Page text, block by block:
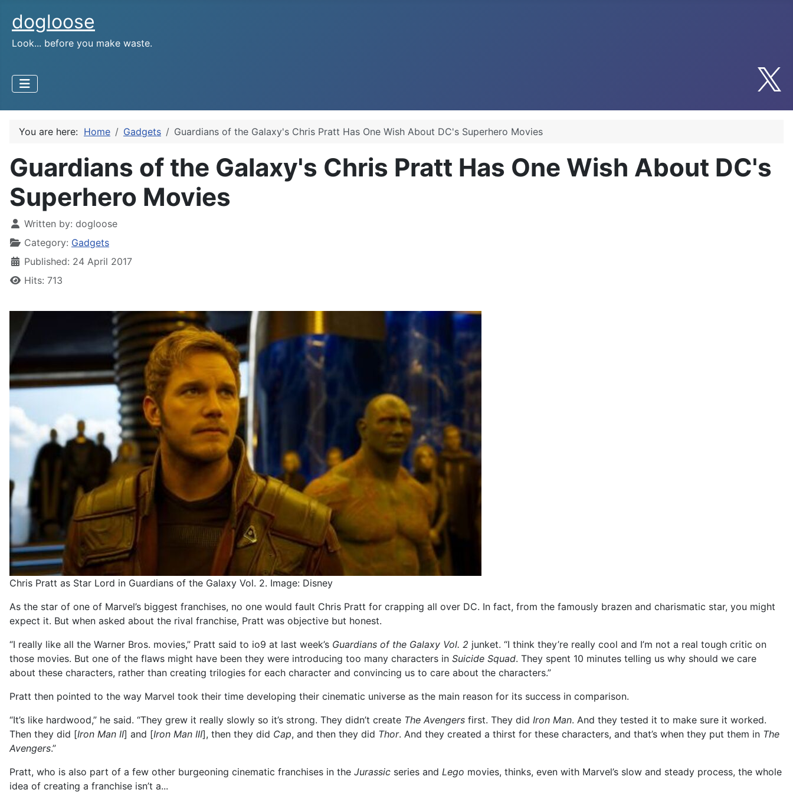
dogloose
Look... before you make waste.
You are here: Home Gadgets Guardians of the Galaxy's Chris Pratt Has One Wish About DC's Superhero Movies
Guardians of the Galaxy's Chris Pratt Has One Wish About DC's
Superhero Movies
Written by: dogloose
Category: Gadgets
Published: 24 April 2017
Hits: 713
Chris Pratt as Star Lord in Guardians of the Galaxy Vol. 2. Image: Disney
As the star of one of Marvel’s biggest franchises, no one would fault Chris Pratt for crapping all over DC. In fact, from the famously brazen and charismatic star, you might
expect it. But when asked about the rival franchise, Pratt was objective but honest.
“I really like all the Warner Bros. movies,” Pratt said to io9 at last week’s Guardians of the Galaxy Vol. 2 junket. “I think they’re really cool and I’m not a real tough critic on
those movies. But one of the flaws might have been they were introducing too many characters in Suicide Squad. They spent 10 minutes telling us why should we care
about these characters, rather than creating trilogies for each character and convincing us to care about the characters.”
Pratt then pointed to the way Marvel took their time developing their cinematic universe as the main reason for its success in comparison.
“It’s like hardwood,” he said. “They grew it really slowly so it’s strong. They didn’t create The Avengers first. They did Iron Man. And they tested it to make sure it worked.
Then they did [Iron Man II] and [Iron Man III], then they did Cap, and then they did Thor. And they created a thirst for these characters, and that’s when they put them in The
Avengers.”
Pratt, who is also part of a few other burgeoning cinematic franchises in the Jurassic series and Lego movies, thinks, even with Marvel’s slow and steady process, the whole
idea of creating a franchise isn’t a...